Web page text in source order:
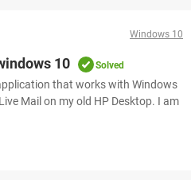
Windows 10
10 Solved
that works with Windows
Mail on my old HP Desktop. I am